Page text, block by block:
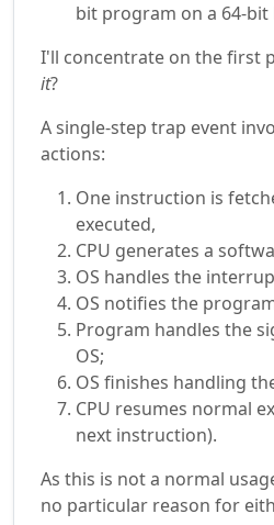
bit program on a 64-bit
I'll concentrate on the first
it?
A single-step trap event
actions:
One instruction is
executed,
CPU generates a
OS handles the
OS notifies the
Program handles the
OS;
OS finishes handling
CPU resumes normal
next instruction).
As this is not a normal
no particular reason for